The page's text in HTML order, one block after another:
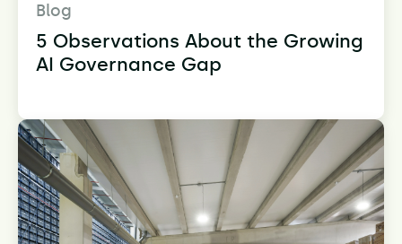
Blog
5 Observations About the Growing
AI Governance Gap